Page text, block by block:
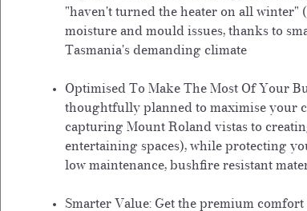
"haven't turned the heater on all winter"
moisture and mould issues, thanks to
Tasmania's demanding climate
Optimised To Make The Most Of Your
thoughtfully planned to maximise your
capturing Mount Roland vistas to
entertaining spaces), while protecting
low maintenance, bushfire resistant
Smarter Value: Get the premium